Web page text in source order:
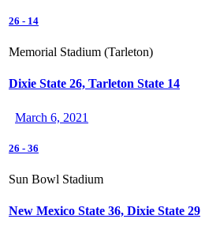
26 - 14
Memorial Stadium (Tarleton)
Dixie State 26, Tarleton State 14
March 6, 2021
26 - 36
Sun Bowl Stadium
New Mexico State 36, Dixie State 29